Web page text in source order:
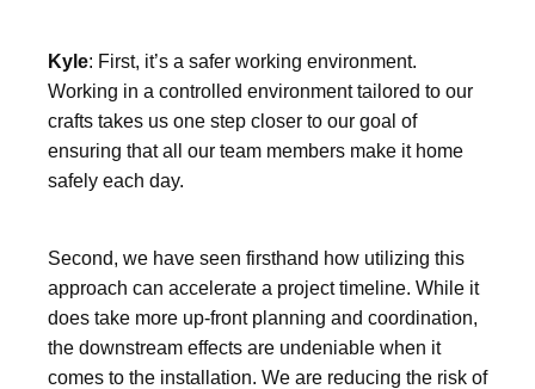
Kyle: First, it’s a safer working environment.
Working in a controlled environment tailored to our
crafts takes us one step closer to our goal of
ensuring that all our team members make it home
safely each day.
Second, we have seen firsthand how utilizing this
approach can accelerate a project timeline. While it
does take more up-front planning and coordination,
the downstream effects are undeniable when it
comes to the installation. We are reducing the risk of